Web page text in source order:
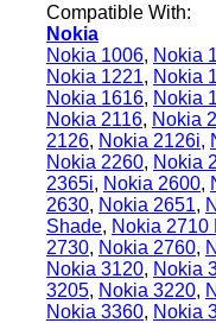
Compatible With:
Nokia
Nokia 1006, Nokia
Nokia 1221, Nokia
Nokia 1616, Nokia
Nokia 2116, Nokia
2126, Nokia 2126i,
Nokia 2260, Nokia
2365i, Nokia 2600,
2630, Nokia 2651,
Shade, Nokia 2710
2730, Nokia 2760,
Nokia 3120, Nokia
3205, Nokia 3220,
Nokia 3360, Nokia